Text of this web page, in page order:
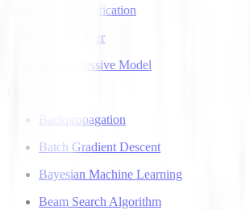
Auto Classification
Autoencoder
Autoregressive Model
Backpropagation
Batch Gradient Descent
Bayesian Machine Learning
Beam Search Algorithm